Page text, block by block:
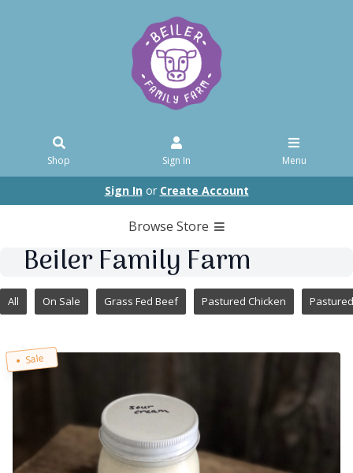
Shop Sign In Menu
Sign Inor Create Account
Browse Store
Beiler Family Farm
All On Sale Grass Fed Beef Pastured Chicken
Sale